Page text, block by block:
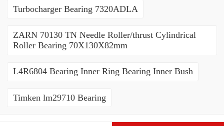
Turbocharger Bearing 7320ADLA
ZARN 70130 TN Needle Roller/thrust Cylindrical
Roller Bearing 70X130X82mm
L4R6804 Bearing Inner Ring Bearing Inner Bush
Timken lm29710 Bearing